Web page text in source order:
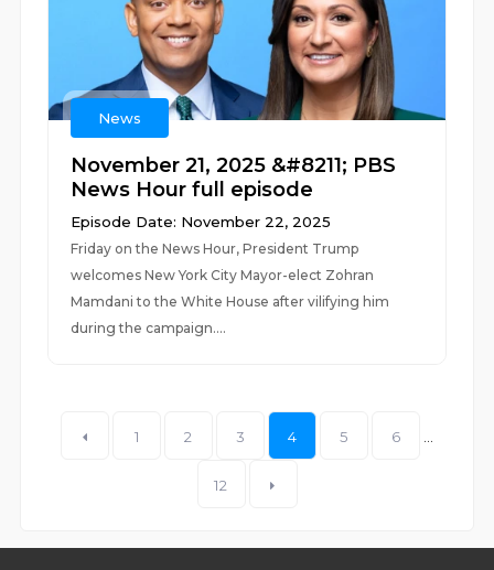
News
November 21, 2025 &#8211; PBS
News Hour full episode
Episode Date: November 22, 2025
Friday on the News Hour, President Trump
welcomes New York City Mayor-elect Zohran
Mamdani to the White House after vilifying him
during the campaign....
1 2 3 4 5 6
12